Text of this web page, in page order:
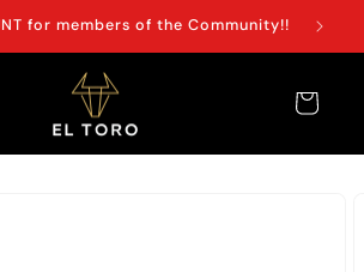
for members of the Community!!
Cart